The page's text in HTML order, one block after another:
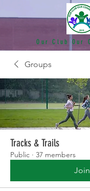
Our Club Our
Groups
Tracks & Trails
Public · 37 members
Join